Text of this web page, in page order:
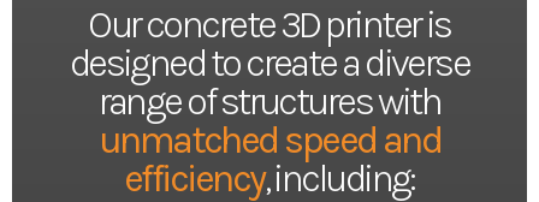
Our concrete 3D printer is
designed to create a diverse
range of structures with
unmatched speed and
efficiency, including: